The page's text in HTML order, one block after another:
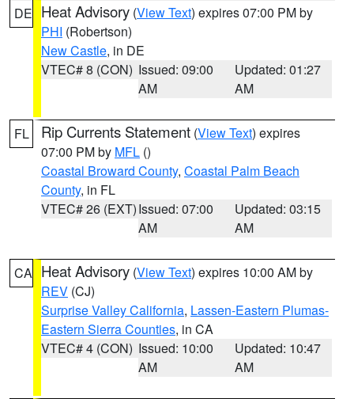
DE Heat Advisory (View Text) expires 07:00 PM by
PHI (Robertson)
New Castle, in DE
VTEC# 8 (CON) Issued: 09:00
AM
Updated: 01:27
AM
FL Rip Currents Statement (View Text) expires
07:00 PM by MFL ()
Coastal Broward County, Coastal Palm Beach
County, in FL
VTEC# 26 (EXT)Issued: 07:00
AM
Updated: 03:15
AM
CA Heat Advisory (View Text) expires 10:00 AM by
REV (CJ)
Surprise Valley California, Lassen-Eastern Plumas-
Eastern Sierra Counties, in CA
VTEC# 4 (CON) Issued: 10:00
AM
Updated: 10:47
AM